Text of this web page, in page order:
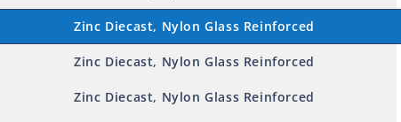
Zinc Diecast, Nylon Glass Reinforced
Zinc Diecast, Nylon Glass Reinforced
Zinc Diecast, Nylon Glass Reinforced